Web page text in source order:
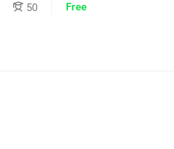
50 Free